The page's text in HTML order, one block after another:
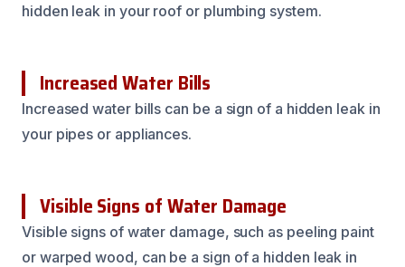
hidden leak in your roof or plumbing system.
Increased Water Bills
Increased water bills can be a sign of a hidden leak in
your pipes or appliances.
Visible Signs of Water Damage
Visible signs of water damage, such as peeling paint
or warped wood, can be a sign of a hidden leak in